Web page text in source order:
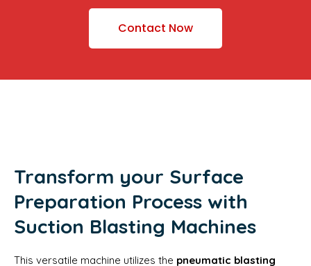
Contact Now
Transform your Surface
Preparation Process with
Suction Blasting Machines
This versatile machine utilizes the pneumatic blasting